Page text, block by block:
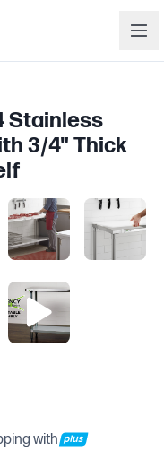
Stainless
3/4" Thick
with